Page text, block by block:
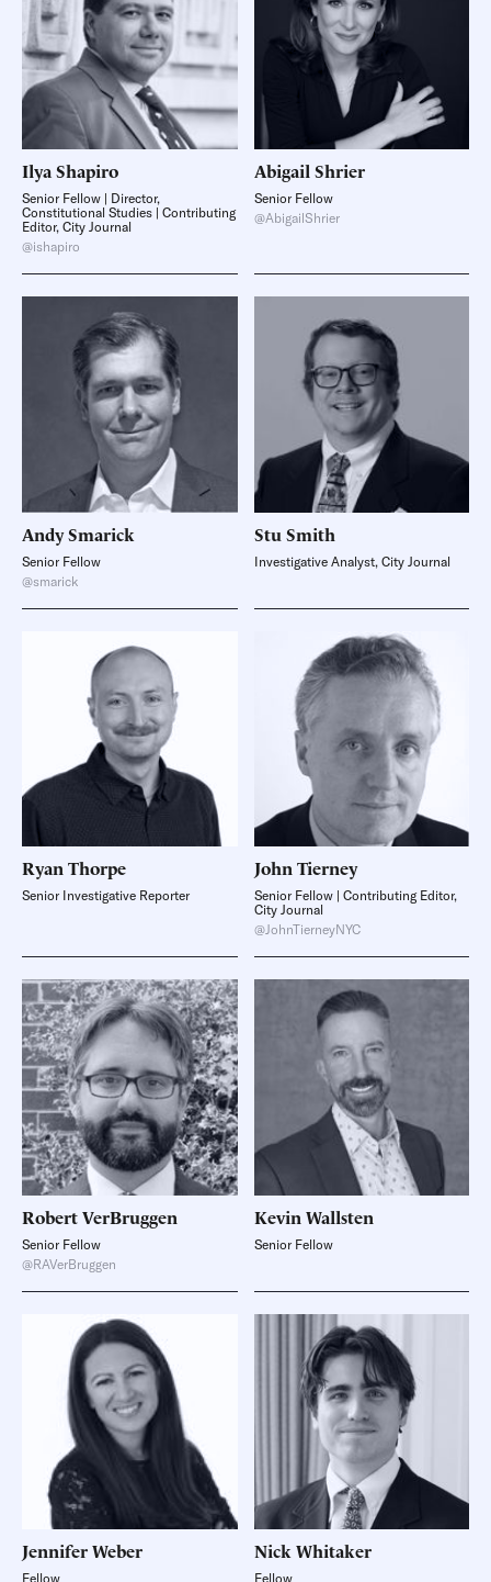
IlyaShapiro
Senior Fellow | Director,
Constitutional Studies | Contributing
Editor, City Journal
@ishapiro
Abigail Shrier
Senior Fellow
@AbigailShrier
AndySmarick
Senior Fellow
@smarick
Stu Smith
Investigative Analyst, City Journal
Ryan Thorpe
Senior Investigative Reporter
John Tierney
Senior Fellow | Contributing Editor,
City Journal
@JohnTierneyNYC
RobertVerBruggen
Senior Fellow
@RAVerBruggen
Kevin Wallsten
Senior Fellow
JenniferWeber
Fellow
Nick Whitaker
Fellow